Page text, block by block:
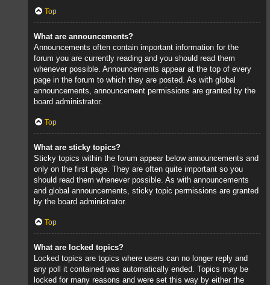
Top
What are announcements?
Announcements often contain important information for the
forum you are currently reading and you should read them
whenever possible. Announcements appear at the top of every
page in the forum to which they are posted. As with global
announcements, announcement permissions are granted by the
board administrator.
Top
What are sticky topics?
Sticky topics within the forum appear below announcements and
only on the first page. They are often quite important so you
should read them whenever possible. As with announcements
and global announcements, sticky topic permissions are granted
by the board administrator.
Top
What are locked topics?
Locked topics are topics where users can no longer reply and
any poll it contained was automatically ended. Topics may be
locked for many reasons and were set this way by either the